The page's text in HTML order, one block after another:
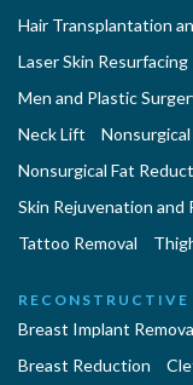
Hair Transplantation
Laser Skin Resurfacing
Men and Plastic
Neck Lift
Nonsurgical Fat
Skin Rejuvenation and
Tattoo Removal
RECONSTRUCTIVE
Breast Implant
Breast Reduction